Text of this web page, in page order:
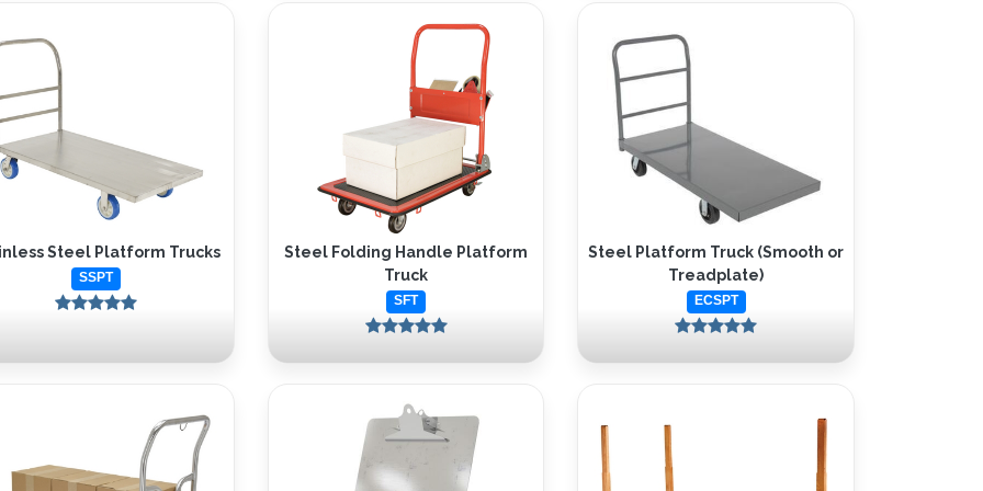
Steel Platform Trucks
SSPT
Steel Folding Handle Platform
Truck
SFT
Steel Platform Truck (Smooth or
Treadplate)
ECSPT